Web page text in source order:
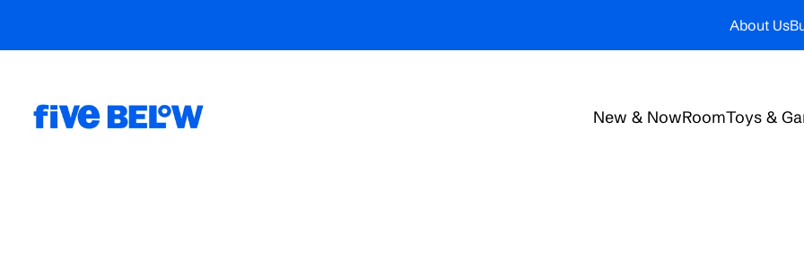
About Us
New & NowRoomToys &